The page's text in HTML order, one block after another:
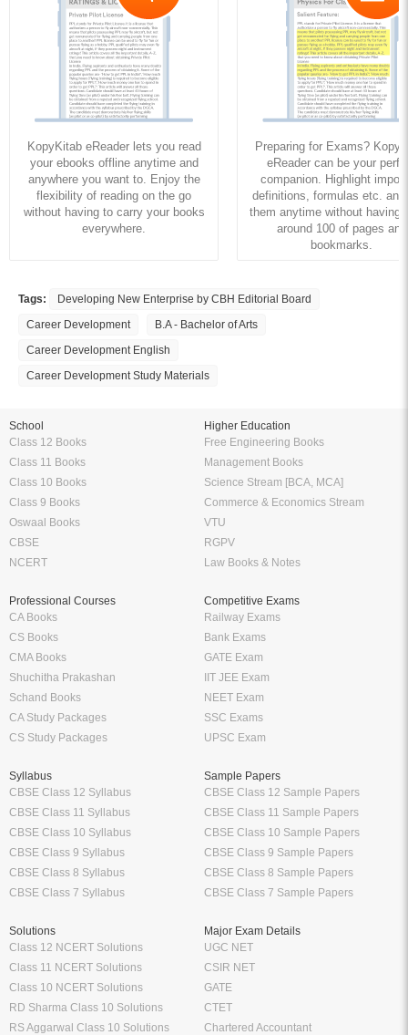
KopyKitab eReader lets you read
your ebooks offline anytime and
anywhere you want to. Enjoy the
flexibility of reading on the go
without having to carry your books
everywhere.
Preparing for Exams?
eReader can be your
companion. Highlight
definitions, formulas etc. and
them anytime without having
around 100 of pages and
bookmarks.
Tags:
Developing New Enterprise by CBH Editorial Board
Career Development
B.A - Bachelor of Arts
Career Development English
Career Development Study Materials
School
Class 12 Books
Class 11 Books
Class 10 Books
Class 9 Books
Oswaal Books
CBSE
NCERT
Higher Education
Free Engineering Books
Management Books
Science Stream [BCA, MCA]
Commerce & Economics Stream
VTU
RGPV
Law Books & Notes
Professional Courses
CA Books
CS Books
CMA Books
Shuchitha Prakashan
Schand Books
CA Study Packages
CS Study Packages
Competitive Exams
Railway Exams
Bank Exams
GATE Exam
IIT JEE Exam
NEET Exam
SSC Exams
UPSC Exam
Syllabus
CBSE Class 12 Syllabus
CBSE Class 11 Syllabus
CBSE Class 10 Syllabus
CBSE Class 9 Syllabus
CBSE Class 8 Syllabus
CBSE Class 7 Syllabus
Sample Papers
CBSE Class 12 Sample Papers
CBSE Class 11 Sample Papers
CBSE Class 10 Sample Papers
CBSE Class 9 Sample Papers
CBSE Class 8 Sample Papers
CBSE Class 7 Sample Papers
Solutions
Class 12 NCERT Solutions
Class 11 NCERT Solutions
Class 10 NCERT Solutions
RD Sharma Class 10 Solutions
RS Aggarwal Class 10 Solutions
Major Exam Details
UGC NET
CSIR NET
GATE
CTET
Chartered Accountant